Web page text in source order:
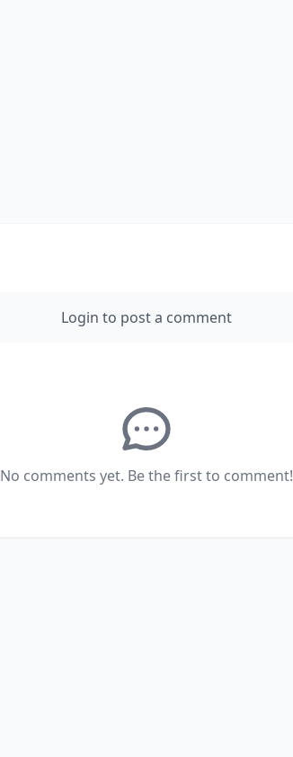
Login to post a comment
No comments yet. Be the first to comment!